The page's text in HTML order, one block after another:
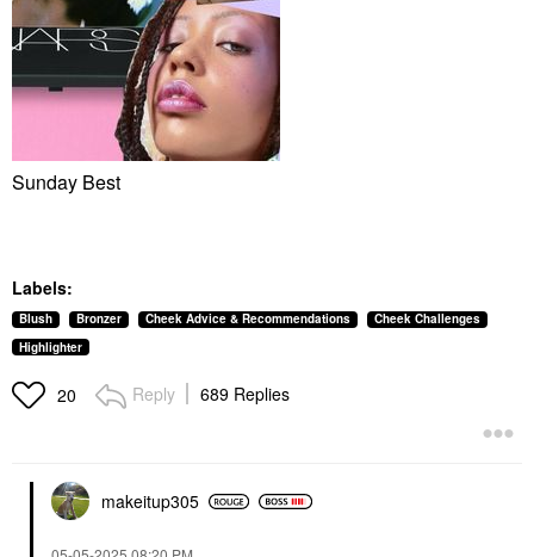
Sunday Best
Labels:
Blush Bronzer Cheek Advice & Recommendations
Cheek Challenges
Highlighter
20 Reply 689 Replies
makeitup305